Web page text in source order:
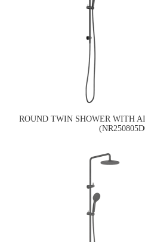
ROUND TWIN SHOWER WITH